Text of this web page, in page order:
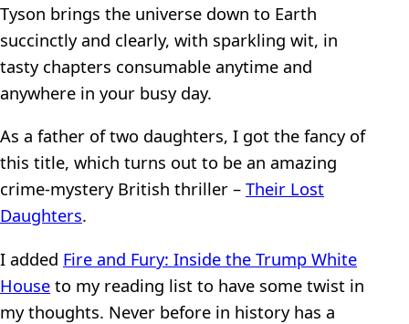
Tyson brings the universe down to Earth
succinctly and clearly, with sparkling wit, in
tasty chapters consumable anytime and
anywhere in your busy day.
As a father of two daughters, I got the fancy of
this title, which turns out to be an amazing
crime-mystery British thriller – Their Lost
Daughters.
I added Fire and Fury: Inside the Trump White
House to my reading list to have some twist in
my thoughts. Never before in history has a